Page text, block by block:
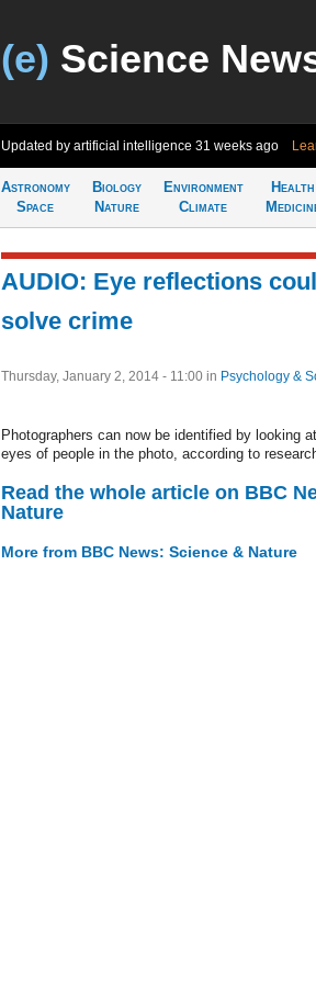
(e) Science
Updated by artificial intelligence 31 weeks ago
Astronomy
Space
Biology
Nature
Environment
Climate
Health
AUDIO: Eye reflections
solve crime
Thursday, January 2, 2014 - 11:00 in Psychology &
Photographers can now be identified by looking
eyes of people in the photo, according to
Read the whole article on BBC
Nature
More from BBC News: Science & Nature